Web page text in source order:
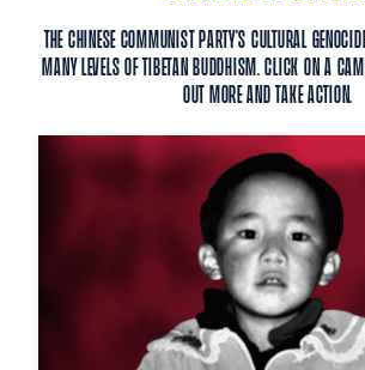
The Chinese Communist Party’s cultural
many levels of Tibetan Buddhism. Click on a
out more and take action.